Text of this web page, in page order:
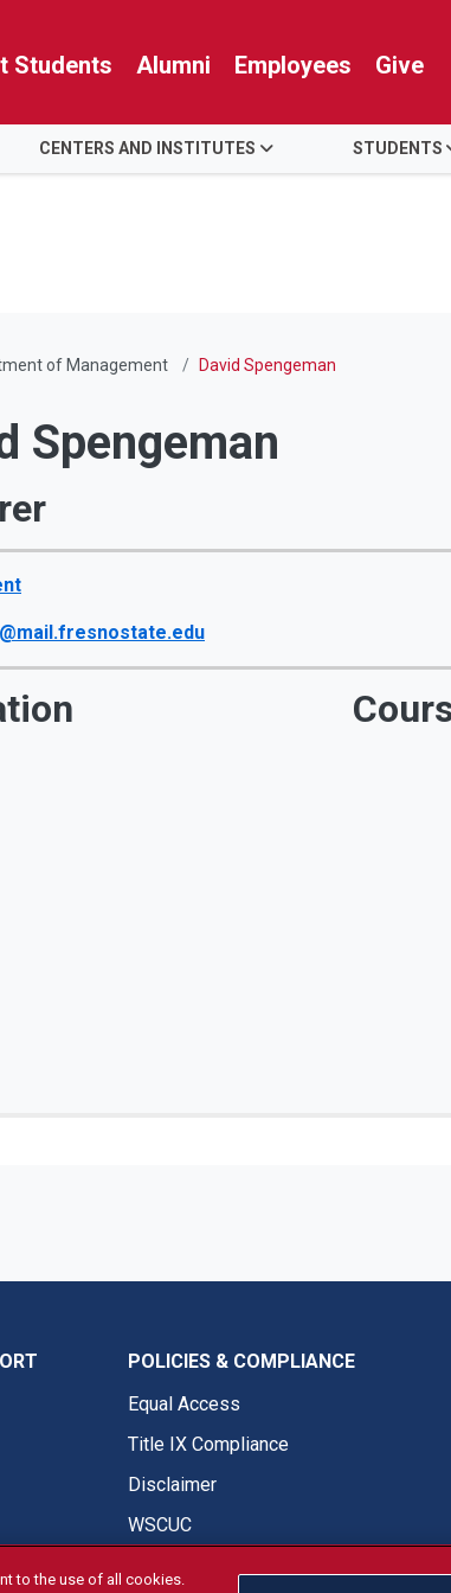
Students Alumni Employees Give
CENTERS AND INSTITUTES STUDENTS
of Management David Spengeman
Spengeman
POLICIES & COMPLIANCE
Equal Access
Title IX Compliance
Disclaimer
WSCUC
to the use of all cookies.